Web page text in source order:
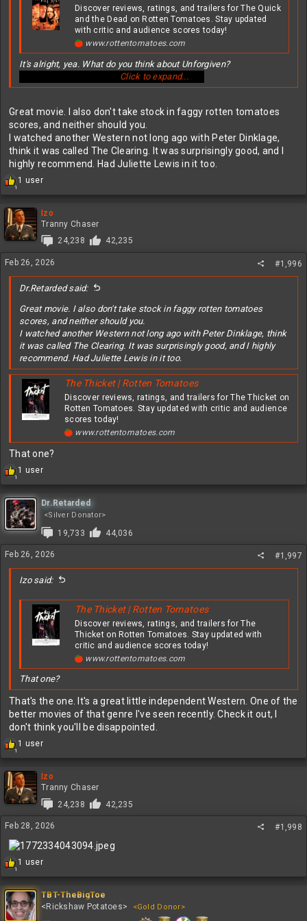
Discover reviews, ratings, and trailers for The Quick
and the Dead on Rotten Tomatoes. Stay updated
with critic and audience scores today!
www.rottentomatoes.com
It's alright, yea. What do you think about Unforgiven?
Click to expand...
Great movie. I also don't take stock in faggy rotten tomatoes
scores, and neither should you.
I watched another Western not long ago with Peter Dinklage,
think it was called The Clearing. It was surprisingly good, and I
highly recommend. Had Juliette Lewis in it too.
1
R
c
t
i
n
s
:
1 user
Izo
Tranny Chaser
24,238
42,235
Feb 26, 2026 #1,996
Dr.Retarded said:
Great movie. I also don't take stock in faggy rotten tomatoes
scores, and neither should you.
I watched another Western not long ago with Peter Dinklage, think
it was called The Clearing. It was surprisingly good, and I highly
recommend. Had Juliette Lewis in it too.
The Thicket | Rotten Tomatoes
Discover reviews, ratings, and trailers for The Thicket on
Rotten Tomatoes. Stay updated with critic and audience
scores today!
www.rottentomatoes.com
That one?
1
R
a
c
t
i
o
n
s
:
1 user
Dr.Retarded
<Silver Donator>
19,733 44,036
Feb 26, 2026 #1,997
Izo said:
The Thicket | Rotten Tomatoes
Discover reviews, ratings, and trailers for The
Thicket on Rotten Tomatoes. Stay updated with
critic and audience scores today!
www.rottentomatoes.com
That one?
That's the one. It's a great little independent Western. One of the
better movies of that genre I've seen recently. Check it out, I
don't think you'll be disappointed.
1
R
c
t
i
s
:
1 user
Izo
Tranny Chaser
24,238
42,235
Feb 28, 2026 #1,998
1
R
a
c
t
i
1 user
TBT-TheBigToe
<Rickshaw Potatoes>
<Gold Donor>